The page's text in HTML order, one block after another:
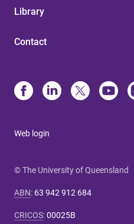
Library
Contact
Web login
© The University of Queensland
ABN: 63 942 912 684
CRICOS:00025B